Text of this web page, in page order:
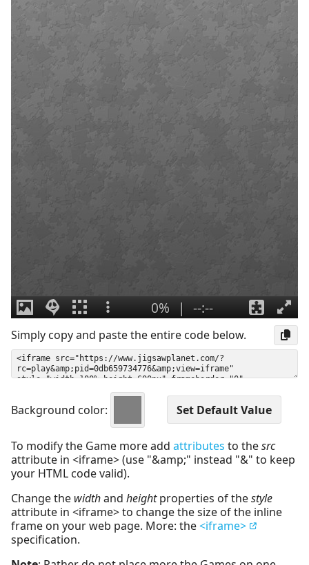
Simply copy and paste the entire code below.
Background color:
To modify the Game more add attributes to thesrc
attribute in <iframe> (use "&amp;" instead "&" to keep
your HTML code valid).
Change the widthand heightproperties of thestyle
attribute in <iframe> to change the size of the inline
frame on your web page. More: the<iframe>
specification.